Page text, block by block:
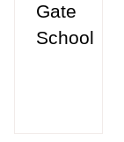
Gate
School